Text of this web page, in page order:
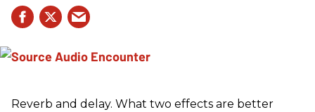
Reverb and delay. What two effects are better